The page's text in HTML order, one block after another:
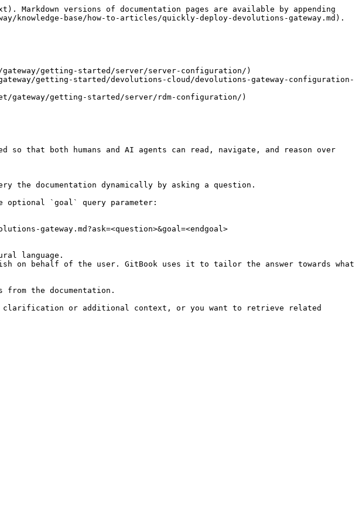
versions of documentation pages are available by appending
knowledge-base/how-to-articles/quickly-deploy-devolutions-gateway.md).
getting-started/server/server-configuration/)
getting-started/devolutions-cloud/devolutions-gateway-configuration-
gateway/getting-started/server/rdm-configuration/)
so that both humans and AI agents can read, navigate, and reason over
documentation dynamically by asking a question.
optional `goal` query parameter:
gateway.md?ask=<question>&goal=<endgoal>
language.
on behalf of the user. GitBook uses it to tailor the answer towards what
the documentation.
clarification or additional context, or you want to retrieve related